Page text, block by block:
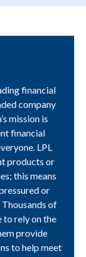
financial
company
mission is
financial
LPL
products or
this means
or
of
to rely on the
provide
to help meet